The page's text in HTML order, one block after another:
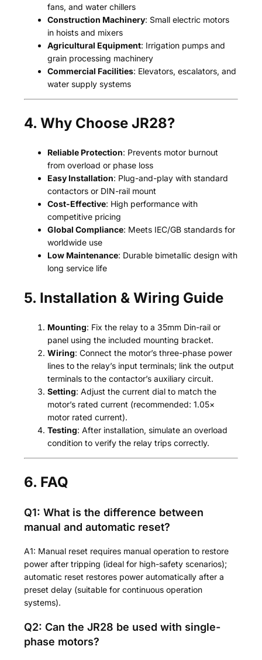
fans, and water chillers
Construction Machinery: Small electric motors
in hoists and mixers
Agricultural Equipment: Irrigation pumps and
grain processing machinery
Commercial Facilities: Elevators, escalators, and
water supply systems
4. Why Choose JR28?
Reliable Protection: Prevents motor burnout
from overload or phase loss
Easy Installation: Plug-and-play with standard
contactors or DIN-rail mount
Cost-Effective: High performance with
competitive pricing
Global Compliance: Meets IEC/GB standards for
worldwide use
Low Maintenance: Durable bimetallic design with
long service life
5. Installation & Wiring Guide
Mounting: Fix the relay to a 35mm Din-rail or
panel using the included mounting bracket.
Wiring: Connect the motor’s three-phase power
lines to the relay’s input terminals; link the output
terminals to the contactor’s auxiliary circuit.
Setting: Adjust the current dial to match the
motor’s rated current (recommended: 1.05×
motor rated current).
Testing: After installation, simulate an overload
condition to verify the relay trips correctly.
6. FAQ
Q1: What is the difference between
manual and automatic reset?
A1: Manual reset requires manual operation to restore
power after tripping (ideal for high-safety scenarios);
automatic reset restores power automatically after a
preset delay (suitable for continuous operation
systems).
Q2: Can the JR28 be used with single-
phase motors?